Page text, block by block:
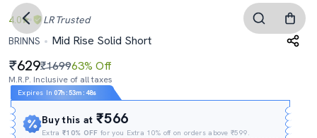
4.0 LR Trusted
BRINNS
Mid Rise Solid Short
629₹169963% Off
M.R.P. Inclusive of all taxes
Expires In 07h :53m : 47s
Buy this at₹566
Extra₹10% OFF for you Extra 10% off on orders above ₹599.